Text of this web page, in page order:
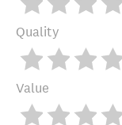
Quality
Value